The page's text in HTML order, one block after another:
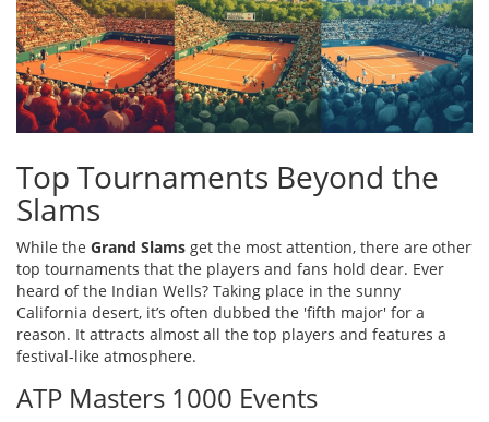
Top Tournaments Beyond the
Slams
While the Grand Slams get the most attention, there are other
top tournaments that the players and fans hold dear. Ever
heard of the Indian Wells? Taking place in the sunny
California desert, it’s often dubbed the 'fifth major' for a
reason. It attracts almost all the top players and features a
festival-like atmosphere.
ATP Masters 1000 Events